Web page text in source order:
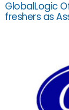
GlobalLogic
freshers as